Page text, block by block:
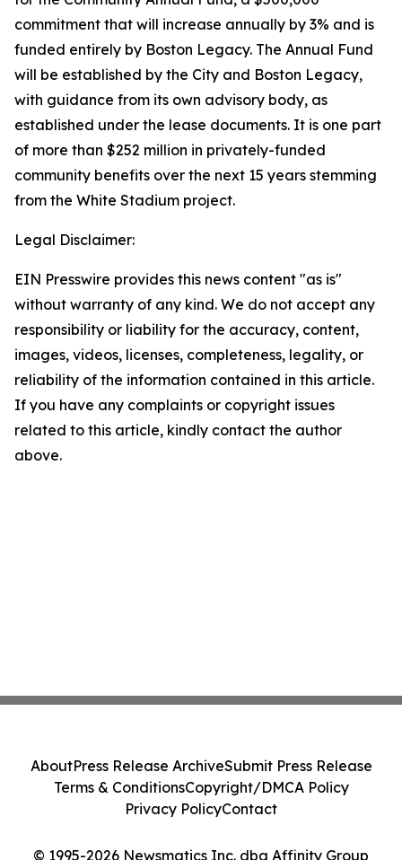
commitment that will increase annually by 3% and is
funded entirely by Boston Legacy. The Annual Fund
will be established by the City and Boston Legacy,
with guidance from its own advisory body, as
established under the lease documents. It is one part
of more than $252 million in privately-funded
community benefits over the next 15 years stemming
from the White Stadium project.
Legal Disclaimer:
EIN Presswire provides this news content "as is"
without warranty of any kind. We do not accept any
responsibility or liability for the accuracy, content,
images, videos, licenses, completeness, legality, or
reliability of the information contained in this article.
If you have any complaints or copyright issues
related to this article, kindly contact the author
above.
© 1995-2026 Newsmatics Inc. dba Affinity Group
AboutPress Release ArchiveSubmit Press Release
Terms & ConditionsCopyright/DMCA Policy
Privacy PolicyContact